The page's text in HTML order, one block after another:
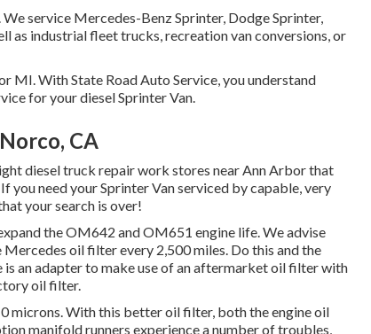
service Mercedes-Benz Sprinter, Dodge Sprinter,
as industrial fleet trucks, recreation van conversions, or
MI. With State Road Auto Service, you understand
for your diesel Sprinter Van.
CA
diesel truck repair work stores near Ann Arbor that
you need your Sprinter Van serviced by capable, very
your search is over!
the OM642 and OM651 engine life. We advise
oil filter every 2,500 miles. Do this and the
an adapter to make use of an aftermarket oil filter with
oil filter.
microns. With this better oil filter, both the engine oil
manifold runners experience a number of troubles,